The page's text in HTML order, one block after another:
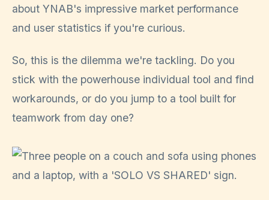
about YNAB's impressive market performance
and user statistics if you're curious.
So, this is the dilemma we're tackling. Do you
stick with the powerhouse individual tool and find
workarounds, or do you jump to a tool built for
teamwork from day one?